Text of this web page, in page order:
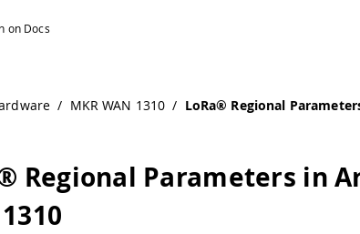
/ MKR WAN 1310 / LoRa® Regional
Regional Parameters in